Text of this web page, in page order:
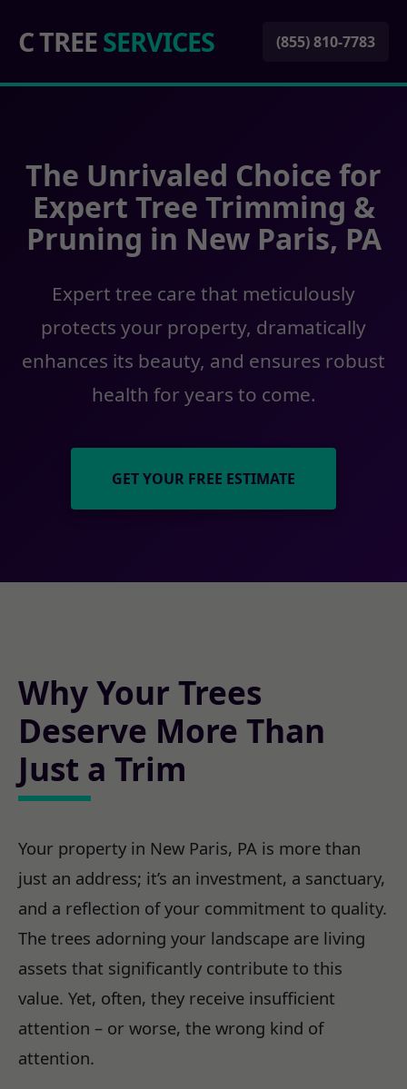
C TREESERVICES (855) 810-7783
The Unrivaled Choice for
Expert Tree Trimming &
Pruning in New Paris, PA
Expert tree care that meticulously
protects your property, dramatically
enhances its beauty, and ensures robust
health for years to come.
GET YOUR FREE ESTIMATE
Why Your Trees
Deserve More Than
Just a Trim
Your property in New Paris, PA is more than
just an address; it’s an investment, a sanctuary,
and a reflection of your commitment to quality.
The trees adorning your landscape are living
assets that significantly contribute to this
value. Yet, often, they receive insufficient
attention – or worse, the wrong kind of
attention.